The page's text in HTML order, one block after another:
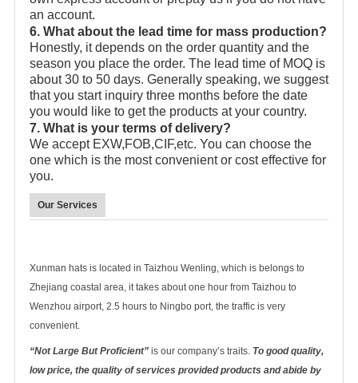
an account.
6. What about the lead time for mass production?
Honestly, it depends on the order quantity and the
season you place the order. The lead time of MOQ is
about 30 to 50 days. Generally speaking, we suggest
that you start inquiry three months before the date
you would like to get the products at your country.
7. What is your terms of delivery?
We accept EXW,FOB,CIF,etc. You can choose the
one which is the most convenient or cost effective for
you.
Our Services
Xunman hats is located in Taizhou Wenling, which is belongs to
Zhejiang coastal area, it takes about one hour from Taizhou to
Wenzhou airport, 2.5 hours to Ningbo port, the traffic is very
convenient.
“Not Large But Proficient” is our company’s traits. To good quality,
low price, the quality of services provided products and abide by